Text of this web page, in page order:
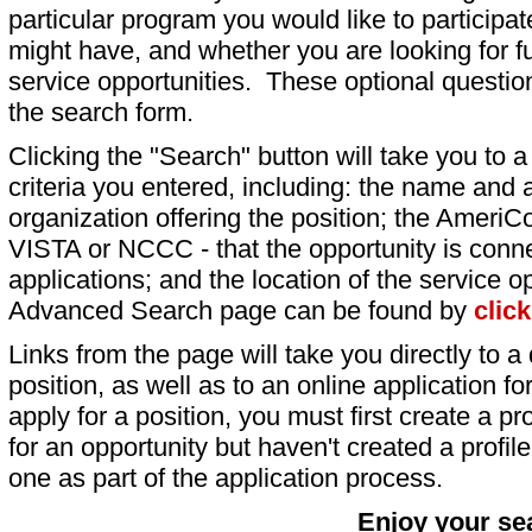
particular program you would like to
might have, and whether you are looking for
service opportunities. These optional
the search form.
Clicking the "Search" button will take you to
criteria you entered, including: the name and
organization offering the position; the
VISTA or NCCC - that the opportunity is
applications; and the location of the service
Advanced Search page can be found by
Links from the page will take you directly to
position, as well as to an online application
apply for a position, you must first create a
for an opportunity but haven't created a
one as part of the application process.
Enjoy your